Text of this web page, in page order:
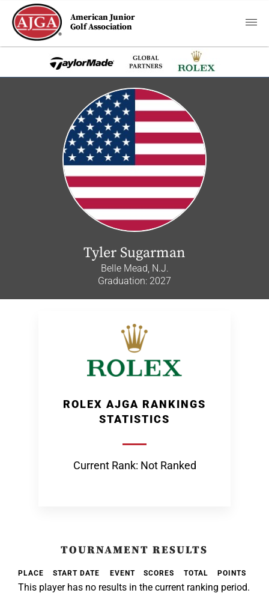
American Junior
Golf Association
Tyler Sugarman
Belle Mead, N.J.
Graduation: 2027
ROLEX AJGA RANKINGS
STATISTICS
Current Rank: Not Ranked
TOURNAMENT RESULTS
PLACE START DATE EVENT SCORES TOTAL POINTS
This player has no results in the current ranking period.